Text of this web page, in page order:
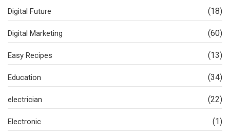
Digital Future (18)
Digital Marketing (60)
Easy Recipes (13)
Education (34)
electrician (22)
Electronic (1)